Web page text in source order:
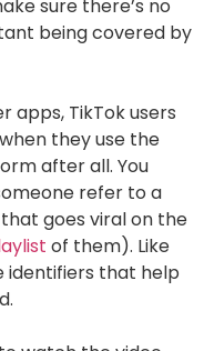
sure there’s no
being covered by
apps, TikTok users
they use the
after all. You
refer to a
that goes viral on the
of them). Like
identifiers that help